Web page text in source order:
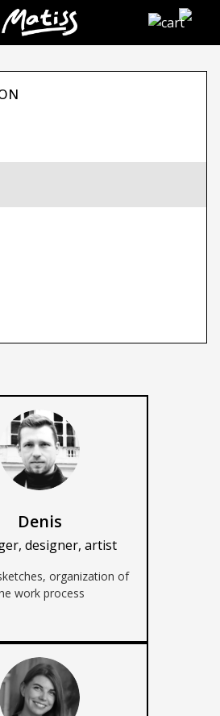
Denis
designer, artist
organization of
work process